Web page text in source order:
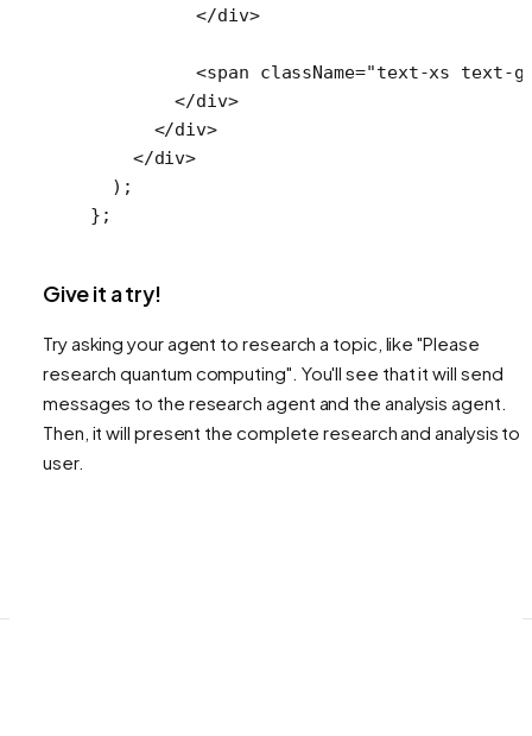
          </
div>
          <
span className="text-xs text-
        </
div>
      </
div>
    </
div>
  );
};
Give it a try!
Try asking your agent to research a topic, like "Please
research quantum computing". You'll see that it will send
messages to the research agent and the analysis agent.
Then, it will present the complete research and analysis to
user.